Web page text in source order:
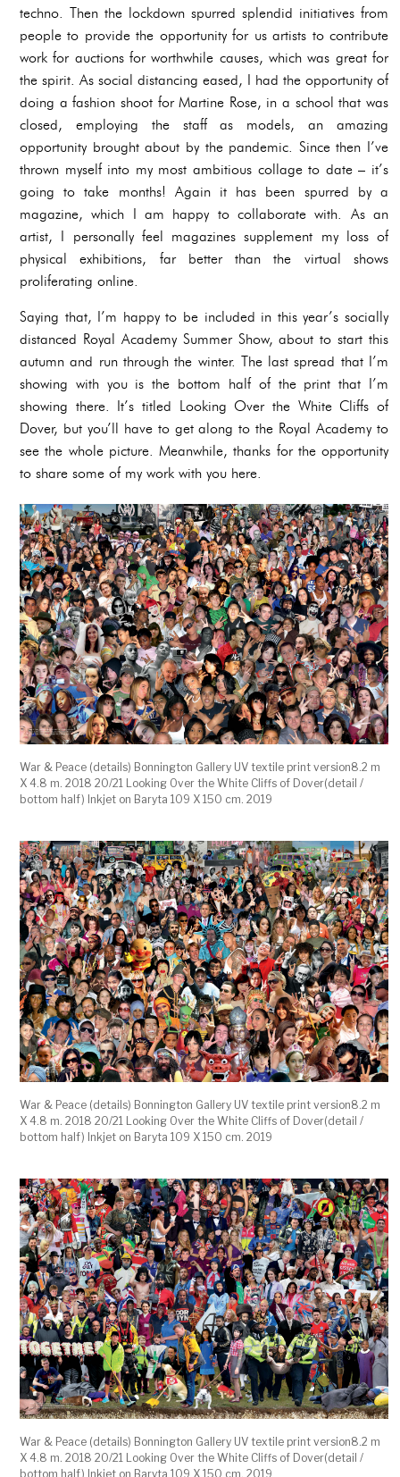
techno. Then the lockdown spurred splendid initiatives from
people to provide the opportunity for us artists to contribute
work for auctions for worthwhile causes, which was great for
the spirit. As social distancing eased, I had the opportunity of
doing a fashion shoot for Martine Rose, in a school that was
closed, employing the staff as models, an amazing
opportunity brought about by the pandemic. Since then I’ve
thrown myself into my most ambitious collage to date – it’s
going to take months! Again it has been spurred by a
magazine, which I am happy to collaborate with. As an
artist, I personally feel magazines supplement my loss of
physical exhibitions, far better than the virtual shows
proliferating online.
Saying that, I’m happy to be included in this year’s socially
distanced Royal Academy Summer Show, about to start this
autumn and run through the winter. The last spread that I’m
showing with you is the bottom half of the print that I’m
showing there. It’s titled Looking Over the White Cliffs of
Dover, but you’ll have to get along to the Royal Academy to
see the whole picture. Meanwhile, thanks for the opportunity
to share some of my work with you here.
War & Peace (details) Bonnington Gallery UV textile print version8.2 m
X 4.8 m. 2018 20/21 Looking Over the White Cliffs of Dover(detail /
bottom half) Inkjet on Baryta 109 X 150 cm. 2019
War & Peace (details) Bonnington Gallery UV textile print version8.2 m
X 4.8 m. 2018 20/21 Looking Over the White Cliffs of Dover(detail /
bottom half) Inkjet on Baryta 109 X 150 cm. 2019
War & Peace (details) Bonnington Gallery UV textile print version8.2 m
X 4.8 m. 2018 20/21 Looking Over the White Cliffs of Dover(detail /
bottom half) Inkjet on Baryta 109 X 150 cm. 2019